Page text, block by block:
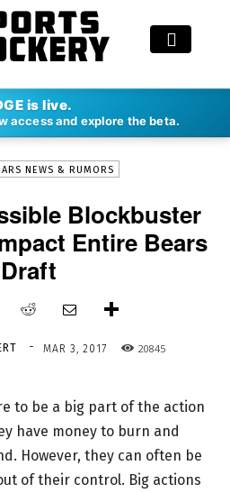
is live.
access and explore the beta.
- MAR 3, 2017
NEWS & RUMORS
Blockbuster
Entire Bears
Draft
- MAR 3, 2017 20845
to be a big part of the action
have money to burn and
However, they can often be
of their control. Big actions